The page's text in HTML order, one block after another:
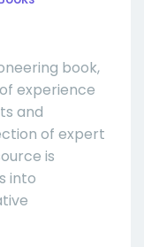
book,
experience
and
of expert
is
into